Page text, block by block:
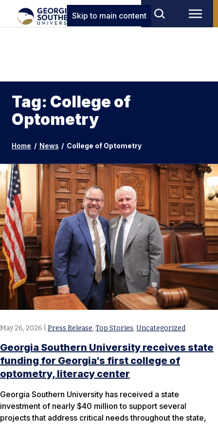
Skip to main content
Tag: College of
Optometry
Home / News / College of Optometry
May 26, 2026 Press Release, Top Stories, Uncategorized
Georgia Southern University receives state
funding for Georgia’s first college of
optometry, literacy center
Georgia Southern University has received a state
investment of nearly $40 million to support several
projects that address critical needs throughout the state,